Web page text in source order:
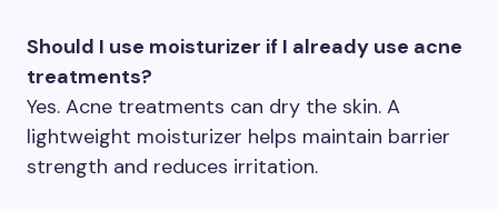
Should I use moisturizer if I already use acne
treatments?
Yes. Acne treatments can dry the skin. A
lightweight moisturizer helps maintain barrier
strength and reduces irritation.